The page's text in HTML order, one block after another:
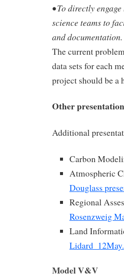
• To directly
science teams to
and documentation.
The current
data sets for each
project should be a
Other
Additional
Carbon
Atmospheric
Douglass
Regional
Rosenzweig
Land
Model V&V